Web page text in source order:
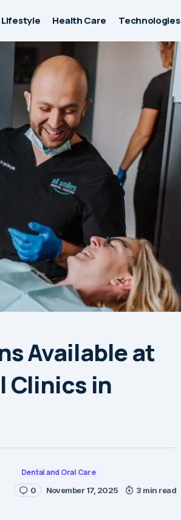
Lifestyle Health Care Technologies
Available at
Clinics in
Dental and Oral Care
0 November 17, 2025 3 min read